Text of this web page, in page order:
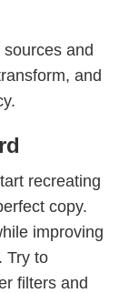
and
and
recreating
copy.
improving
Try to
filters and